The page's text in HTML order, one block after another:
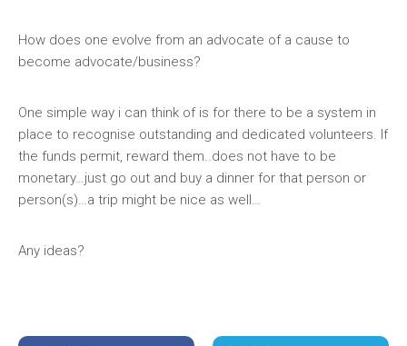
How does one evolve from an advocate of a cause to
become advocate/business?
One simple way i can think of is for there to be a system in
place to recognise outstanding and dedicated volunteers. If
the funds permit, reward them..does not have to be
monetary…just go out and buy a dinner for that person or
person(s)…a trip might be nice as well…
Any ideas?